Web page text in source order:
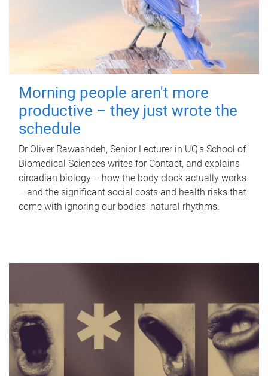
Morning people aren't more
productive – they just wrote the
schedule
Dr Oliver Rawashdeh, Senior Lecturer in UQ's School of
Biomedical Sciences writes for Contact, and explains
circadian biology – how the body clock actually works
– and the significant social costs and health risks that
come with ignoring our bodies' natural rhythms.